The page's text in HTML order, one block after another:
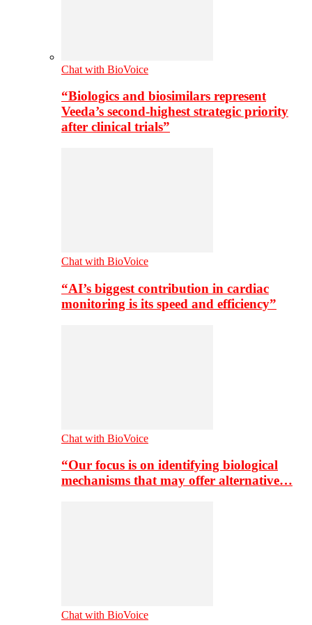
Chat with BioVoice
“Biologics and biosimilars represent
Veeda’s second-highest strategic priority
after clinical trials”
Chat with BioVoice
“AI’s biggest contribution in cardiac
monitoring is its speed and efficiency”
Chat with BioVoice
“Our focus is on identifying biological
mechanisms that may offer alternative…
Chat with BioVoice